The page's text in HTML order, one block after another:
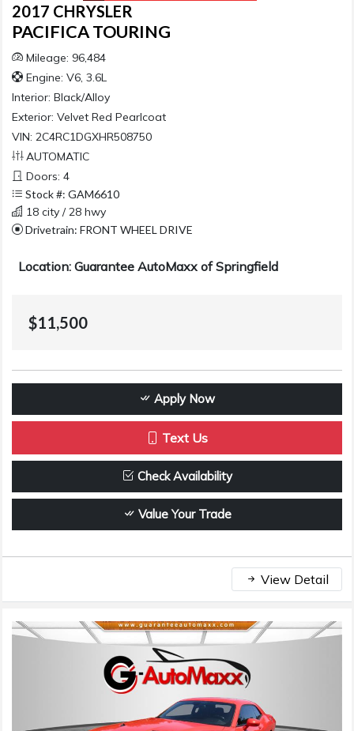
2017 CHRYSLER
PACIFICA TOURING
Mileage: 96,484
Engine: V6, 3.6L
Interior: Black/Alloy
Exterior: Velvet Red Pearlcoat
VIN: 2C4RC1DGXHR508750
AUTOMATIC
Doors: 4
Stock #: GAM6610
18 city / 28 hwy
Drivetrain: FRONT WHEEL DRIVE
Location: Guarantee AutoMaxx of Springfield
$11,500
Apply Now
Text Us
Check Availability
Value Your Trade
View Detail